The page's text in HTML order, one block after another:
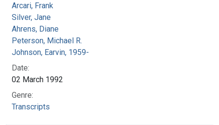
Arcari, Frank
Silver, Jane
Ahrens, Diane
Peterson, Michael R.
Johnson, Earvin, 1959-
Date:
02 March 1992
Genre:
Transcripts